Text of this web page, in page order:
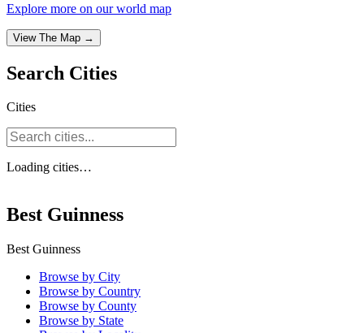
Explore more on our world map
View The Map →
Search Cities
Cities
Loading cities…
Best Guinness
Best Guinness
Browse by City
Browse by Country
Browse by County
Browse by State